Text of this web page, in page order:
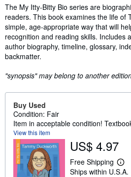
Synopsis
The My Itty-Bitty Bio series are
readers. This book examines the life of
simple, age-appropriate way that will
recognition and reading skills. Includes
author biography, timeline, glossary,
backmatter.
"synopsis" may belong to another
Buy Used
Condition: Fair
Item in acceptable condition!
View this item
US$ 4.97
Free Shipping
L
e
Ships within U.S.A.